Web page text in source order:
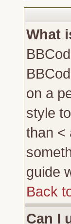
What
on a
style
than <
guide
Back
Can I